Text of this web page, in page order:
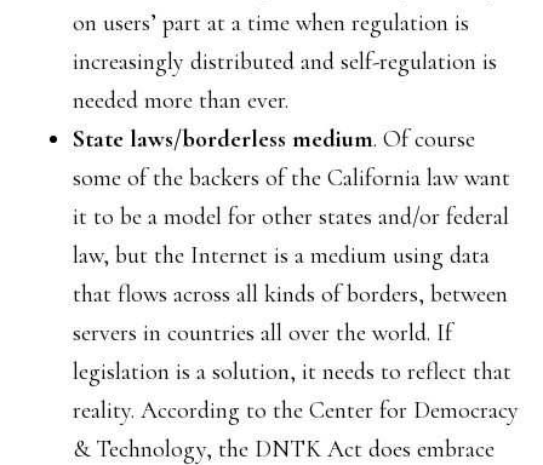
on users’ part at a time when regulation is
increasingly distributed and self-regulation is
needed more than ever.
State laws/borderless medium. Of course
some of the backers of the California law want
it to be a model for other states and/or federal
law, but the Internet is a medium using data
that flows across all kinds of borders, between
servers in countries all over the world. If
legislation is a solution, it needs to reflect that
reality. According to the Center for Democracy
& Technology, the DNTK Act does embrace